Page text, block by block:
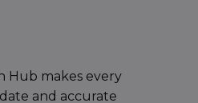
Hub makes every
and accurate